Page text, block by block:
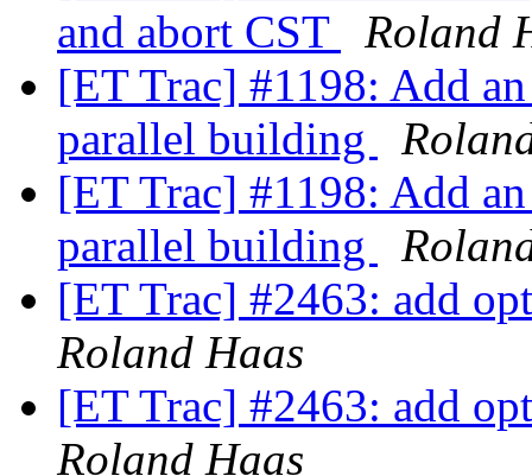
and abort CST
Roland
[ET Trac] #1198: Add
parallel building
[ET Trac] #1198: Add
parallel building
[ET Trac] #2463: add
Roland Haas
[ET Trac] #2463: add
Roland Haas